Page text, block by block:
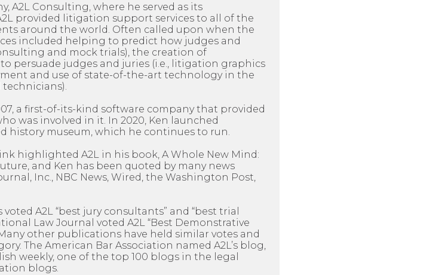
A2L Consulting, where he served as its
provided litigation support services to all of the
around the world. Often called upon when the
included helping to predict how judges and
and mock trials), the creation of
persuade judges and juries (i.e., litigation graphics
and use of state-of-the-art technology in the
technicians).
a first-of-its-kind software company that provided
was involved in it. In 2020, Ken launched
history museum, which he continues to run.
highlighted A2L in his book, A Whole New Mind:
and Ken has been quoted by many news
Inc., NBC News, Wired, the Washington Post,
A2L “best jury consultants” and “best trial
Law Journal voted A2L “Best Demonstrative
other publications have held similar votes and
The American Bar Association named A2L’s blog,
weekly, one of the top 100 blogs in the legal
blogs.